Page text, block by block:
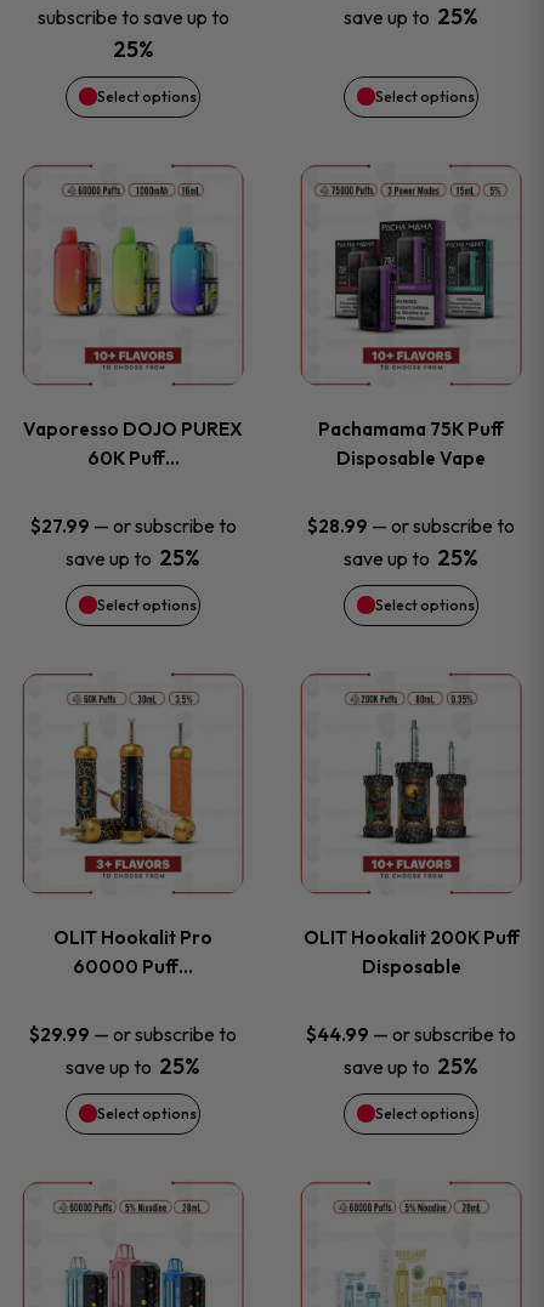
price
was:
$29.99.
price
$27.99.
subscribe to save up to
25%
Select options
may
be
on
the
product
page
save up to 25%
Select options
may
be
on
the
product
page
Vaporesso DOJO PUREX
60K Puff…
$27.99 — or subscribe to
save up to 25%
Select options
This
product
has
multiple
The
options
may
be
chosen
on
the
product
page
Pachamama 75K Puff
Disposable Vape
$28.99 — or subscribe to
save up to 25%
Select options
This
product
has
multiple
The
options
may
be
chosen
on
the
product
page
OLIT Hookalit Pro
60000 Puff…
$29.99 — or subscribe to
save up to 25%
Select options
This
product
has
multiple
The
options
may
be
chosen
on
OLIT Hookalit 200K Puff
Disposable
$44.99 — or subscribe to
save up to 25%
Select options
This
product
has
multiple
The
options
may
be
chosen
on
This
product
This
product